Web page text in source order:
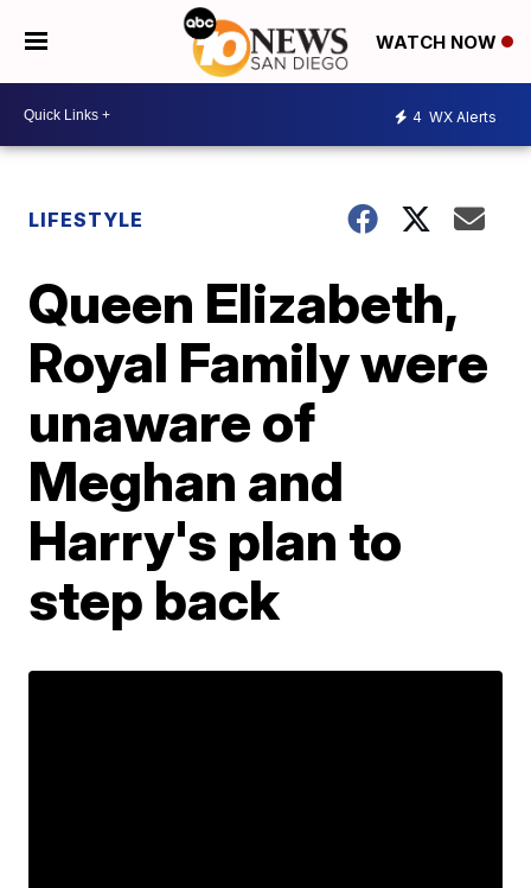
WATCH NOW
4 WX Alerts
LIFESTYLE
Queen Elizabeth,
Royal Family were
unaware of
Meghan and
Harry's plan to
step back